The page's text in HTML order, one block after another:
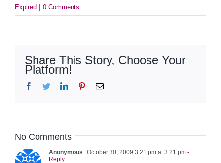
Expired
0 Comments
Share This Story, Choose Your
Platform!
Facebook
TwitterLinkedInPinterestEmail
No Comments
Anonymous October 30, 2009 3:21 pm at 3:21 pm -
Reply